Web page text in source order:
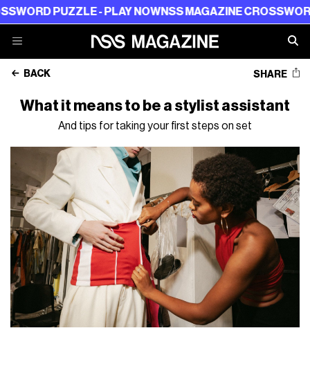
PUZZLE - PLAY NOWNSS MAGAZINE CROSSWORD
BACK SHARE
What it means to be a stylist assistant
And tips for taking your first steps on set